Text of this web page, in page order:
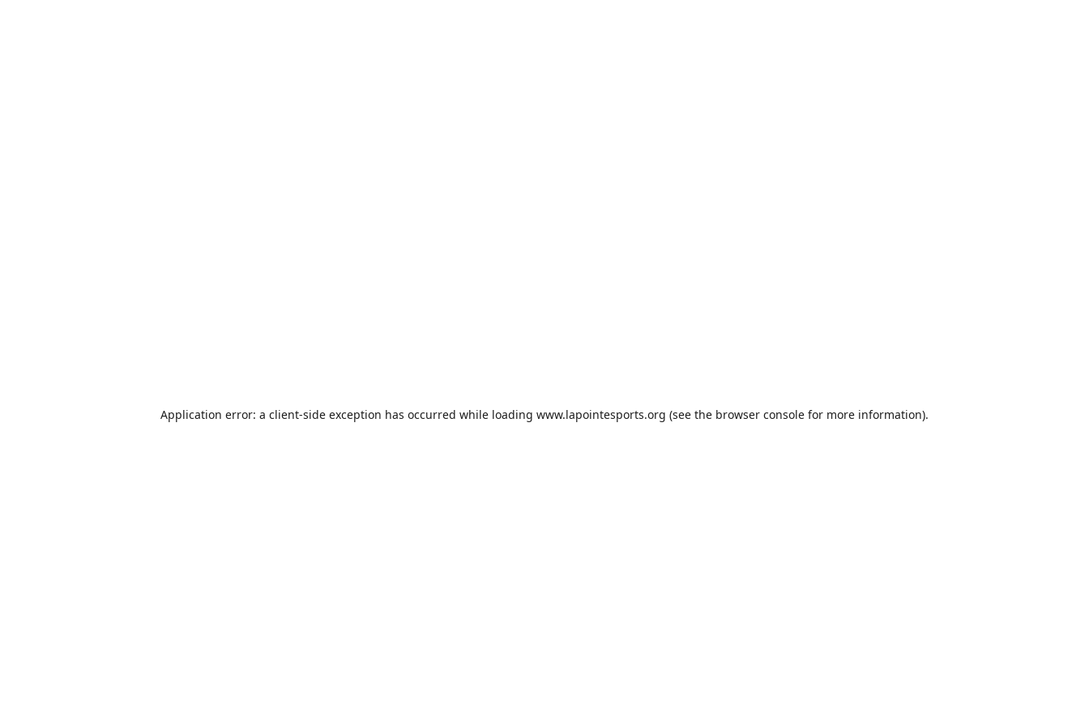
Application error: a client-side exception has occurred while loading www.lapointesports.org (see the browser console for more information).